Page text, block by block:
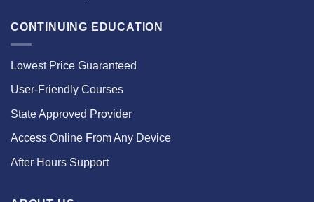
CONTINUING EDUCATION
Lowest Price Guaranteed
User-Friendly Courses
State Approved Provider
Access Online From Any Device
After Hours Support